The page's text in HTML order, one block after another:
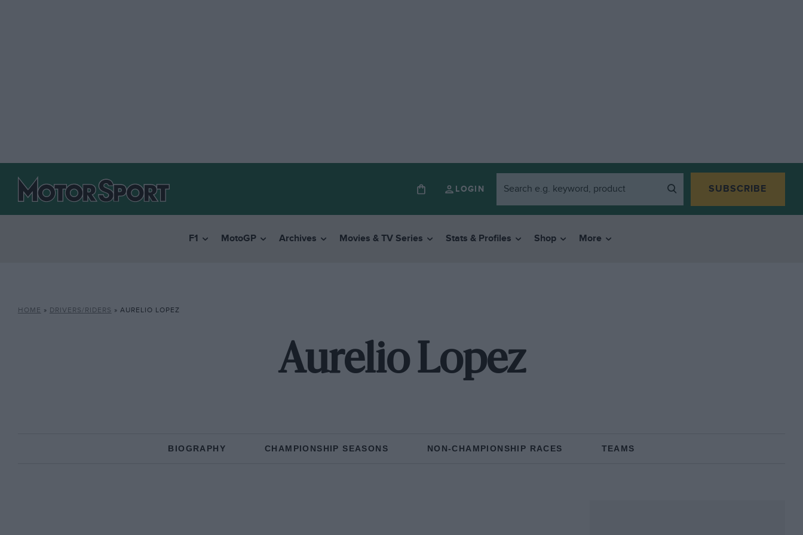
LOGIN SUBSCRIBE
F1 MotoGP Archives Movies & TV Series Stats & Profiles Shop More
HOME » DRIVERS/RIDERS » AURELIO LOPEZ
Aurelio Lopez
BIOGRAPHY CHAMPIONSHIP SEASONS NON-CHAMPIONSHIP RACES TEAMS